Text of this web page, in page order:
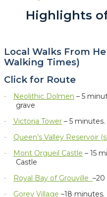
Highlights
Local Walks From
Walking Times)
Click for Route
· Neolithic Dolmen – 5
grave
· Victoria Tower – 5
· Queen’s Valley Reservoir
· Mont Orgueil Castle – 15
Castle
· Royal Bay of Grouville
· Gorey Village –18 minutes.